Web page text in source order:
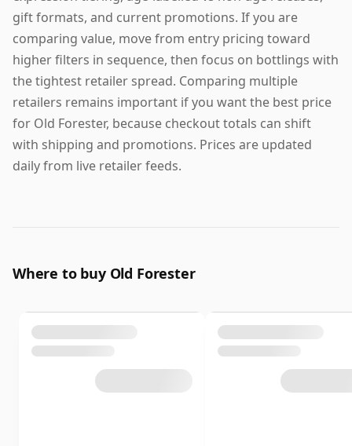
gift formats, and current promotions. If you are
comparing value, move from entry pricing toward
higher filters in sequence, then focus on bottlings with
the tightest retailer spread. Comparing multiple
retailers remains important if you want the best price
for Old Forester, because checkout totals can shift
with shipping and promotions. Prices are updated
daily from live retailer feeds.
Where to buy Old Forester